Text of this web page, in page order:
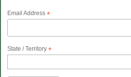
Email Address*
State / Territory*